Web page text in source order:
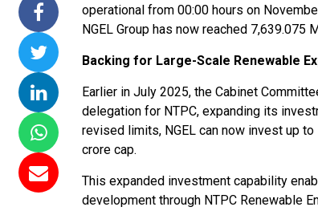
operational from 00:00 hours on
NGEL Group has now reached 7,639.075
Backing for Large-Scale Renewable
Earlier in July 2025, the Cabinet
delegation for NTPC, expanding its
revised limits, NGEL can now invest up
crore cap.
This expanded investment capability
development through NTPC Renewable
15
Solar
Completes
NTPC Renewable Energy
Invites EPC Bids for 600
Maharashtra's Dhule
District
Jun 29, 2026
Hero
Unveils
Accelerate
Renewable
Growth